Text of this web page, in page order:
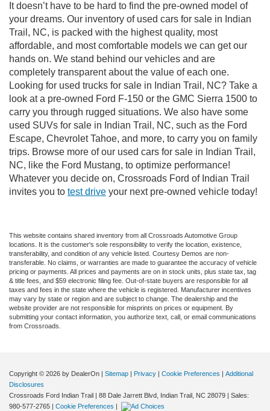
It doesn’t have to be hard to find the pre-owned model of
your dreams. Our inventory of used cars for sale in Indian
Trail, NC, is packed with the highest quality, most
affordable, and most comfortable models we can get our
hands on. We stand behind our vehicles and are
completely transparent about the value of each one.
Looking for used trucks for sale in Indian Trail, NC? Take a
look at a pre-owned Ford F-150 or the GMC Sierra 1500 to
carry you through rugged situations. We also have some
used SUVs for sale in Indian Trail, NC, such as the Ford
Escape, Chevrolet Tahoe, and more, to carry you on family
trips. Browse more of our used cars for sale in Indian Trail,
NC, like the Ford Mustang, to optimize performance!
Whatever you decide on, Crossroads Ford of Indian Trail
invites you to test drive your next pre-owned vehicle today!
This website contains shared inventory from all Crossroads Automotive Group
locations. It is the customer's sole responsibility to verify the location, existence,
transferability, and condition of any vehicle listed. Courtesy Demos are non-
transferable. No claims, or warranties are made to guarantee the accuracy of vehicle
pricing or payments. All prices and payments are on in stock units, plus state tax, tag
& title fees, and $59 electronic filing fee. Out-of-state buyers are responsible for all
taxes and fees in the state where the vehicle is registered. Manufacturer incentives
may vary by state or region and are subject to change. The dealership and the
website provider are not responsible for misprints on prices or equipment. By
submitting your contact information, you authorize text, call, or email communications
from Crossroads.
Copyright © 2026 by DealerOn | Sitemap | Privacy | Cookie Preferences | Additional
Disclosures
Crossroads Ford Indian Trail | 88 Dale Jarrett Blvd, Indian Trail, NC 28079 | Sales:
980-577-2765 | Cookie Preferences |